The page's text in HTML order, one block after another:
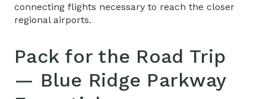
connecting flights necessary to reach the closer
regional airports.
Pack for the Road Trip
— Blue Ridge Parkway